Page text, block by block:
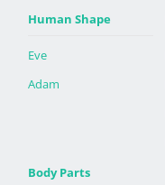
Human Shape
Eve
Adam
Body Parts